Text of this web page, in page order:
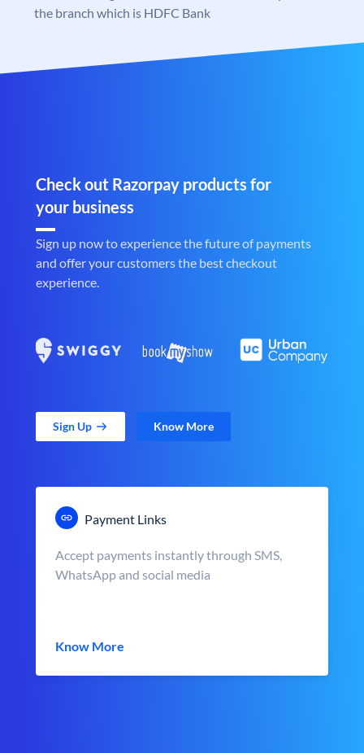
the branch which is HDFC Bank
Check out Razorpay products for
your business
Sign up now to experience the future of payments
and offer your customers the best checkout
experience.
Sign Up Know More
Payment Links
Accept payments instantly through SMS,
WhatsApp and social media
Know More